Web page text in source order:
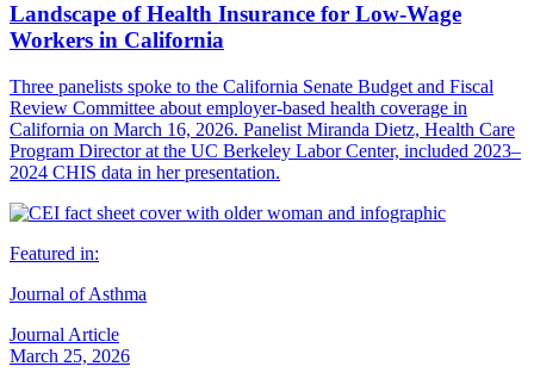
Landscape of Health Insurance for Low-Wage
Workers in California
Three panelists spoke to the California Senate Budget and Fiscal
Review Committee about employer-based health coverage in
California on March 16, 2026. Panelist Miranda Dietz, Health Care
Program Director at the UC Berkeley Labor Center, included 2023–
2024 CHIS data in her presentation.
Featured in:
Journal of Asthma
Journal Article
March 25, 2026